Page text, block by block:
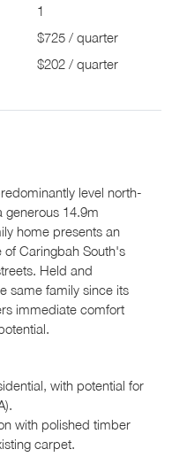
1
$725 / quarter
$202 / quarter
level north-
generous 14.9m
home presents an
of Caringbah South's
Held and
same family since its
immediate comfort
with potential for
with polished timber
carpet.